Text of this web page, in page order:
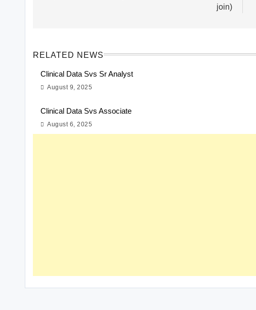
join)
RELATED NEWS
Clinical Data Svs Sr Analyst
August 9, 2025
Clinical Data Svs Associate
August 6, 2025